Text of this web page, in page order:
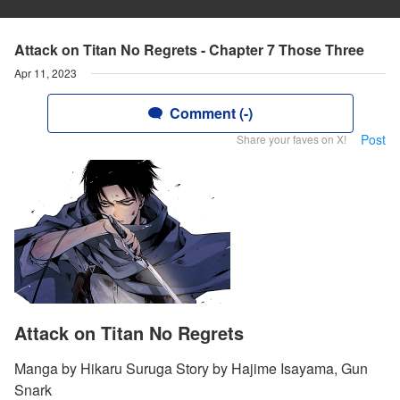
Attack on Titan No Regrets - Chapter 7 Those Three
Apr 11, 2023
Comment (-)
Share your faves on X! Post
Attack on Titan No Regrets
Manga by Hikaru Suruga Story by Hajime Isayama, Gun
Snark